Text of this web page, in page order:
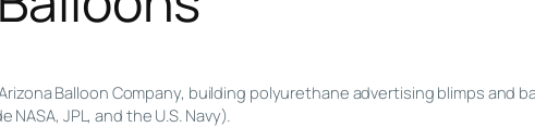
Balloon Company, building polyurethane advertising blimps and
JPL, and the U.S. Navy).